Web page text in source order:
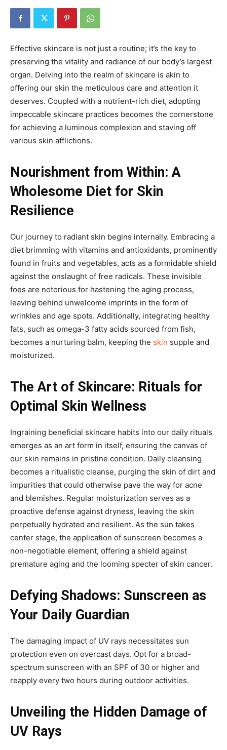
Effective skincare is not just a routine; it’s the key to
preserving the vitality and radiance of our body’s largest
organ. Delving into the realm of skincare is akin to
offering our skin the meticulous care and attention it
deserves. Coupled with a nutrient-rich diet, adopting
impeccable skincare practices becomes the cornerstone
for achieving a luminous complexion and staving off
various skin afflictions.
Nourishment from Within: A
Wholesome Diet for Skin
Resilience
Our journey to radiant skin begins internally. Embracing a
diet brimming with vitamins and antioxidants, prominently
found in fruits and vegetables, acts as a formidable shield
against the onslaught of free radicals. These invisible
foes are notorious for hastening the aging process,
leaving behind unwelcome imprints in the form of
wrinkles and age spots. Additionally, integrating healthy
fats, such as omega-3 fatty acids sourced from fish,
becomes a nurturing balm, keeping the skin supple and
moisturized.
The Art of Skincare: Rituals for
Optimal Skin Wellness
Ingraining beneficial skincare habits into our daily rituals
emerges as an art form in itself, ensuring the canvas of
our skin remains in pristine condition. Daily cleansing
becomes a ritualistic cleanse, purging the skin of dirt and
impurities that could otherwise pave the way for acne
and blemishes. Regular moisturization serves as a
proactive defense against dryness, leaving the skin
perpetually hydrated and resilient. As the sun takes
center stage, the application of sunscreen becomes a
non-negotiable element, offering a shield against
premature aging and the looming specter of skin cancer.
Defying Shadows: Sunscreen as
Your Daily Guardian
The damaging impact of UV rays necessitates sun
protection even on overcast days. Opt for a broad-
spectrum sunscreen with an SPF of 30 or higher and
reapply every two hours during outdoor activities.
Unveiling the Hidden Damage of
UV Rays